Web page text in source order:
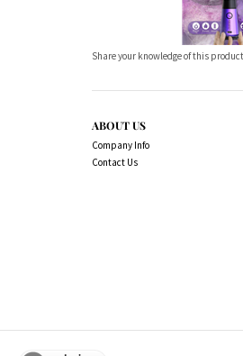
Share your knowledge of this product.
ABOUT US
Company Info
Contact Us